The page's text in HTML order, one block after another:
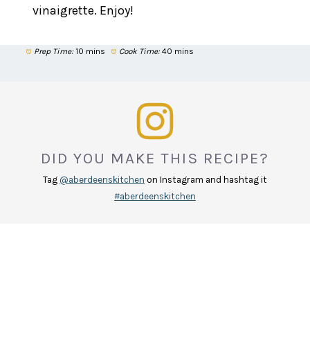
vinaigrette. Enjoy!
Prep Time: 10 mins Cook Time: 40 mins
DID YOU MAKE THIS RECIPE?
Tag @aberdeenskitchen on Instagram and hashtag it
#aberdeenskitchen